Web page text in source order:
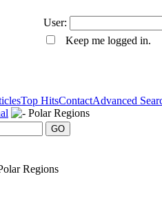
User:
Keep me logged in.
Top HitsContactAdvanced
Polar Regions
GO
Regions